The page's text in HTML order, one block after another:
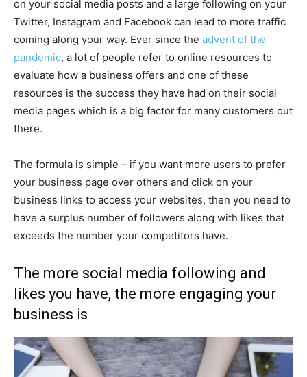
on your social media posts and a large following on your
Twitter, Instagram and Facebook can lead to more traffic
coming along your way. Ever since the advent of the
pandemic, a lot of people refer to online resources to
evaluate how a business offers and one of these
resources is the success they have had on their social
media pages which is a big factor for many customers out
there.
The formula is simple – if you want more users to prefer
your business page over others and click on your
business links to access your websites, then you need to
have a surplus number of followers along with likes that
exceeds the number your competitors have.
The more social media following and
likes you have, the more engaging your
business is